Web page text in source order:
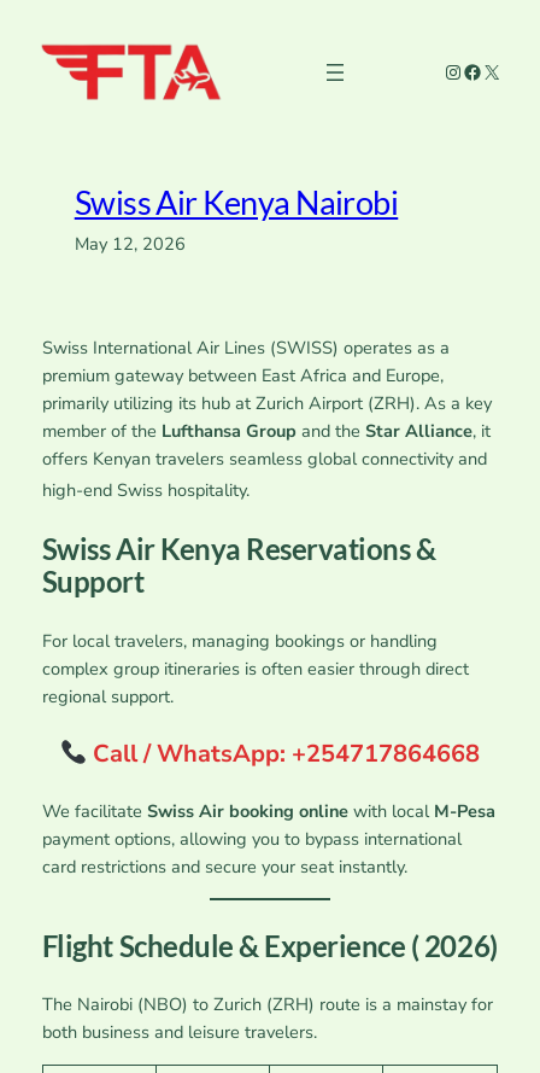
Instagram
X
Swiss Air Kenya Nairobi
May 12, 2026
Swiss International Air Lines (SWISS) operates as a
premium gateway between East Africa and Europe,
primarily utilizing its hub at Zurich Airport (ZRH). As a key
member of the Lufthansa Groupand the Star Alliance, it
offers Kenyan travelers seamless global connectivity and
high-end Swiss hospitality.
Swiss Air Kenya Reservations &
Support
For local travelers, managing bookings or handling
complex group itineraries is often easier through direct
regional support.
Call / WhatsApp: +254717864668
We facilitate Swiss Air booking onlinewith local M-Pesa
payment options, allowing you to bypass international
card restrictions and secure your seat instantly.
Flight Schedule & Experience ( 2026)
The Nairobi (NBO) to Zurich (ZRH) route is a mainstay for
both business and leisure travelers.